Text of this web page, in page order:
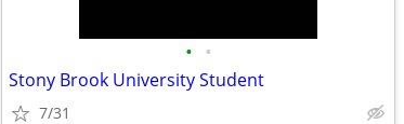
• •
Stony Brook University Student
7/31